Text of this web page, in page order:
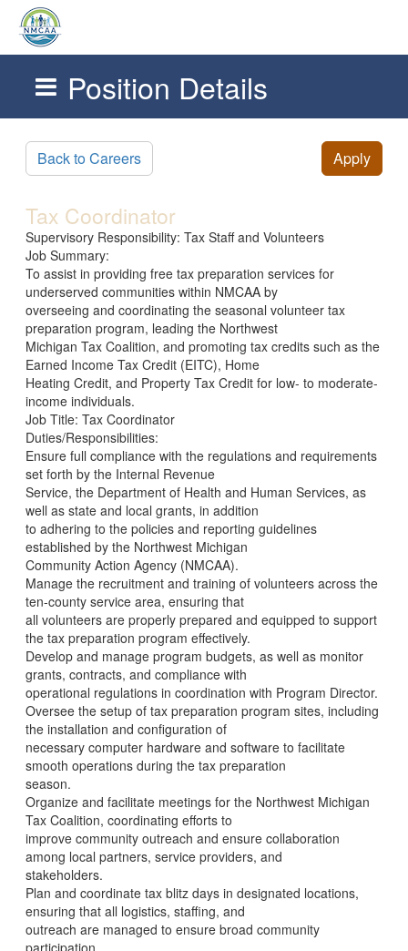
Position Details
Back to Careers Apply
Tax Coordinator
Supervisory Responsibility: Tax Staff and Volunteers
Job Summary:
To assist in providing free tax preparation services for
underserved communities within NMCAA by
overseeing and coordinating the seasonal volunteer tax
preparation program, leading the Northwest
Michigan Tax Coalition, and promoting tax credits such as the
Earned Income Tax Credit (EITC), Home
Heating Credit, and Property Tax Credit for low- to moderate-
income individuals.
Job Title: Tax Coordinator
Duties/Responsibilities:
Ensure full compliance with the regulations and requirements
set forth by the Internal Revenue
Service, the Department of Health and Human Services, as
well as state and local grants, in addition
to adhering to the policies and reporting guidelines
established by the Northwest Michigan
Community Action Agency (NMCAA).
Manage the recruitment and training of volunteers across the
ten-county service area, ensuring that
all volunteers are properly prepared and equipped to support
the tax preparation program effectively.
Develop and manage program budgets, as well as monitor
grants, contracts, and compliance with
operational regulations in coordination with Program Director.
Oversee the setup of tax preparation program sites, including
the installation and configuration of
necessary computer hardware and software to facilitate
smooth operations during the tax preparation
season.
Organize and facilitate meetings for the Northwest Michigan
Tax Coalition, coordinating efforts to
improve community outreach and ensure collaboration
among local partners, service providers, and
stakeholders.
Plan and coordinate tax blitz days in designated locations,
ensuring that all logistics, staffing, and
outreach are managed to ensure broad community
participation.